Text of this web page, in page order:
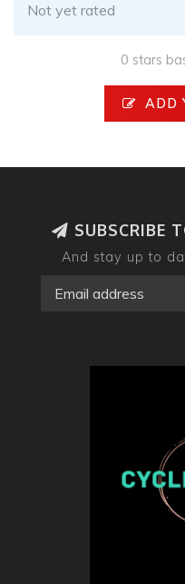
Not yet rated
0 stars
ADD
SUBSCRIBE
And stay up to